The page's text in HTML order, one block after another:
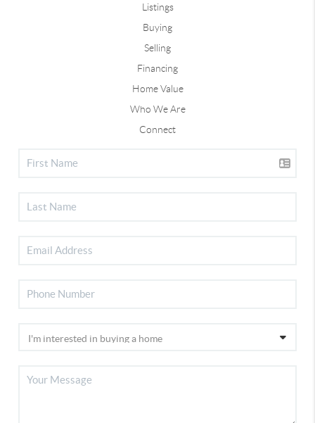
Listings
Buying
Selling
Financing
Home Value
Who We Are
Connect